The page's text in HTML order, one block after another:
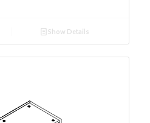
Show Details